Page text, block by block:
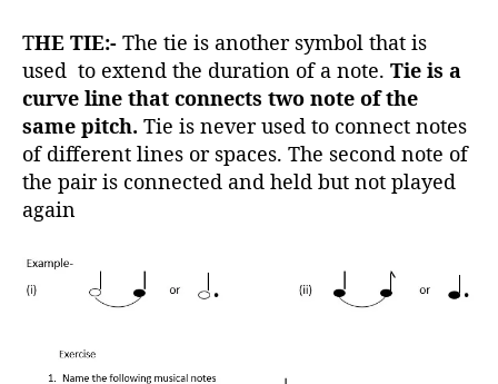
THE TIE:- The tie is another symbol that is
used to extend the duration of a note. Tie is a
curve line that connects two note of the
same pitch. Tie is never used to connect notes
of different lines or spaces. The second note of
the pair is connected and held but not played
again